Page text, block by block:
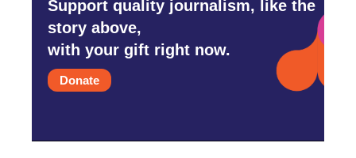
Support quality journalism, like the
story above,
with your gift right now.
Donate